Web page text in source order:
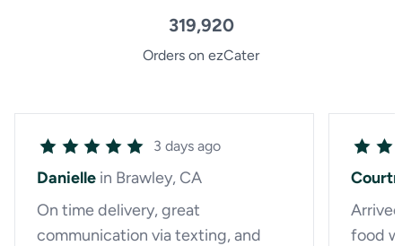
319,920
Orders on ezCater
3 days ago
Danielle in Brawley, CA
On time delivery, great
communication via texting, and
food